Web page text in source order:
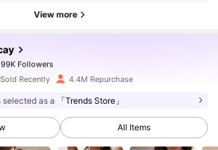
View more
Followers
16 hours ago
Followers
Followers
Recently 4.4M Repurchase
selected as a 「Trends Store」
All Items